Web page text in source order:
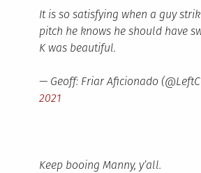
It is so satisfying when a guy
pitch he knows he should have
K was beautiful.
— Geoff: Friar Aficionado
2021
Keep booing Manny, y’all.